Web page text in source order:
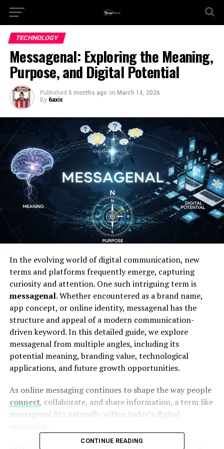
TECHNOLOGY
Messagenal: Exploring the Meaning,
Purpose, and Digital Potential
Published 5 months ago on March 14, 2026
By 6axis
In the evolving world of digital communication, new
terms and platforms frequently emerge, capturing
curiosity and attention. One such intriguing term is
messagenal. Whether encountered as a brand name,
app concept, or online identity, messagenal has the
structure and appeal of a modern communication-
driven keyword. In this detailed guide, we explore
messagenal from multiple angles, including its
potential meaning, branding value, technological
applications, and future growth opportunities.
As online messaging continues to shape the way people
connect, collaborate, and share information, a term like
messagenal fits naturally within today’s digital
CONTINUE READING